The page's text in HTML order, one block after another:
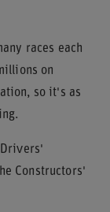
races each
on
so it's as
Constructors'